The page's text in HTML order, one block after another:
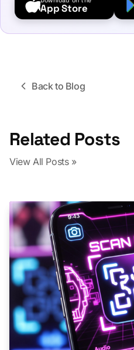
App Store
Back to Blog
Related Posts
View All Posts »